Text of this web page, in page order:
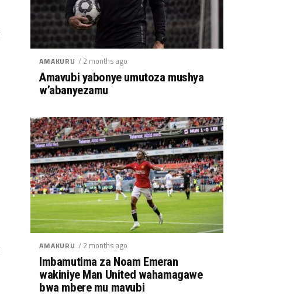
AMAKURU / 2 months ago
Amavubi yabonye umutoza mushya
w’abanyezamu
AMAKURU / 2 months ago
Imbamutima za Noam Emeran
wakiniye Man United wahamagawe
bwa mbere mu mavubi